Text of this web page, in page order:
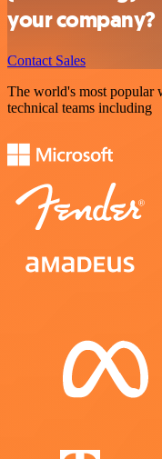
your company?
Contact Sales
The world's most
technical teams including